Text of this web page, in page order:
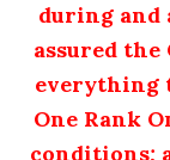
during and
assured the
everything
One Rank
conditions;